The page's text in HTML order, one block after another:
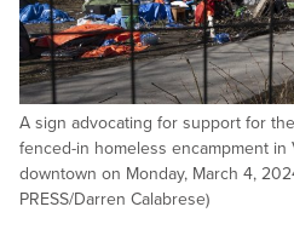
A sign advocating for support for
fenced-in homeless encampment in
downtown on Monday, March 4,
PRESS/Darren Calabrese)